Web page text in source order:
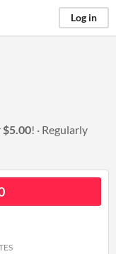
Log in
$5.00!
Regularly